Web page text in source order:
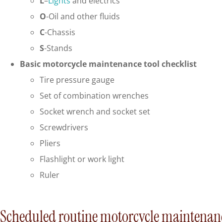
O-Oil and other fluids
C-Chassis
S-Stands
Basic motorcycle maintenance tool checklist
Tire pressure gauge
Set of combination wrenches
Socket wrench and socket set
Screwdrivers
Pliers
Flashlight or work light
Ruler
Scheduled routine motorcycle